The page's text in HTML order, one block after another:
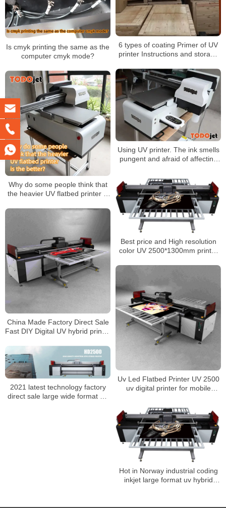
6 types of coating Primer of UV
printer Instructions and storage
Is cmyk printing the same as the
computer cmyk mode?
Using UV printer. The ink smells
pungent and afraid of affecting
effective protection?
Why do some people think that
the heavier UV flatbed printer is
Best price and High resolution
color UV 2500*1300mm printer
China Made Factory Direct Sale
Fast DIY Digital UV hybrid printer
Uv Led Flatbed Printer UV 2500
uv digital printer for mobile
2021 latest technology factory
direct sale large wide format 3d
Hot in Norway industrial coding
inkjet large format uv hybrid